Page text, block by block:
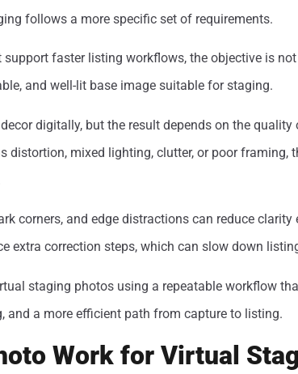
follows a more specific set of requirements.
faster listing workflows, the objective is
and well-lit base image suitable for staging.
digitally, but the result depends on the quality
distortion, mixed lighting, clutter, or poor framing,
corners, and edge distractions can reduce clarity
extra correction steps, which can slow down
staging photos using a repeatable workflow
and a more efficient path from capture to listing.
Work for Virtual